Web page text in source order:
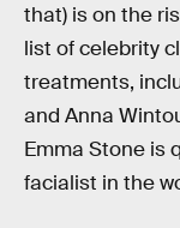
that) is on the
list of celebrity
treatments,
and Anna
Emma Stone is
facialist in the